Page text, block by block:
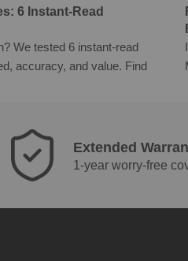
6 Instant-Read
We tested 6 instant-read
accuracy, and value. Find
Extended
1-year worry-free